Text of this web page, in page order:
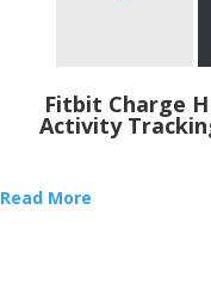
Fitbit Charge
Activity
Read More